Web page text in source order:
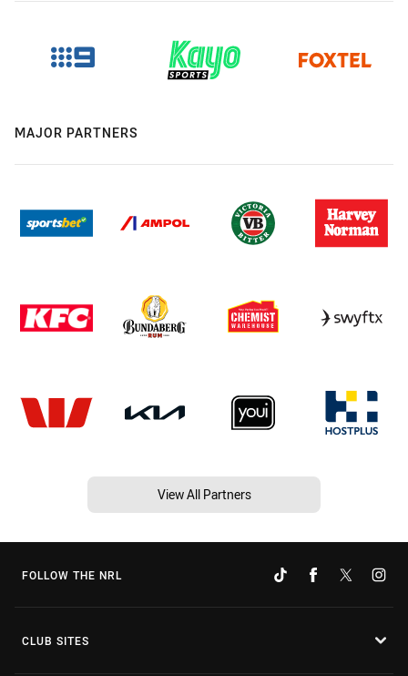
MAJOR PARTNERS
View All Partners
FOLLOW THE NRL
CLUB SITES